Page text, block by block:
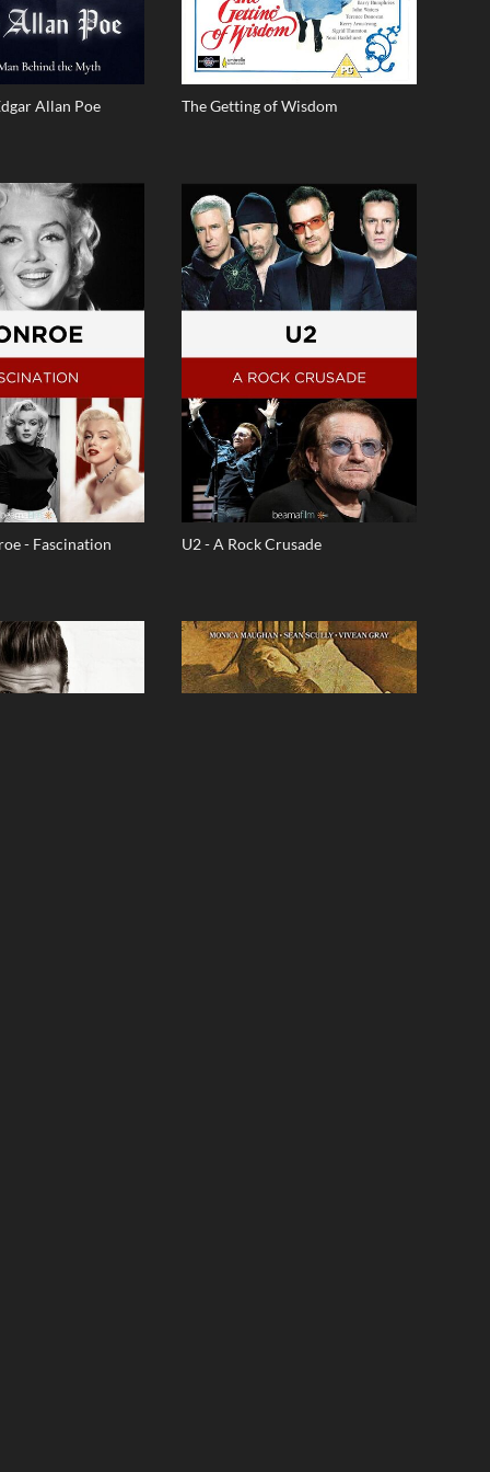
Allan Poe The Getting of Wisdom
- Fascination U2 - A Rock Crusade